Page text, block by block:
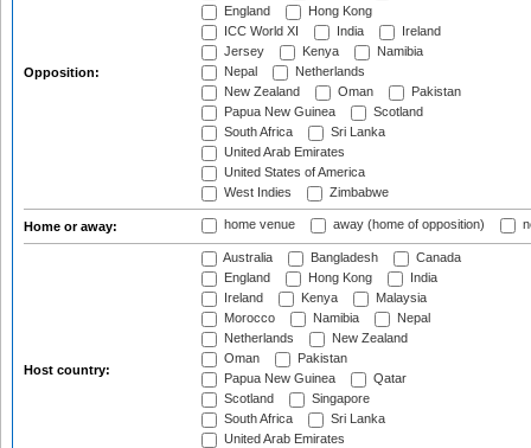
Opposition:
England
Hong Kong
ICC World XI
India
Ireland
Jersey
Kenya
Namibia
Nepal
Netherlands
New Zealand
Oman
Pakistan
Papua New Guinea
Scotland
South Africa
Sri Lanka
United Arab Emirates
United States of America
West Indies
Zimbabwe
Home or away: home venue away (home of opposition)
Host country:
Australia Bangladesh
Canada
England
Hong Kong
India
Ireland
Kenya
Malaysia
Morocco
Namibia
Nepal
Netherlands
New Zealand
Oman
Pakistan
Papua New Guinea
Qatar
Scotland
Singapore
South Africa
Sri Lanka
United Arab Emirates